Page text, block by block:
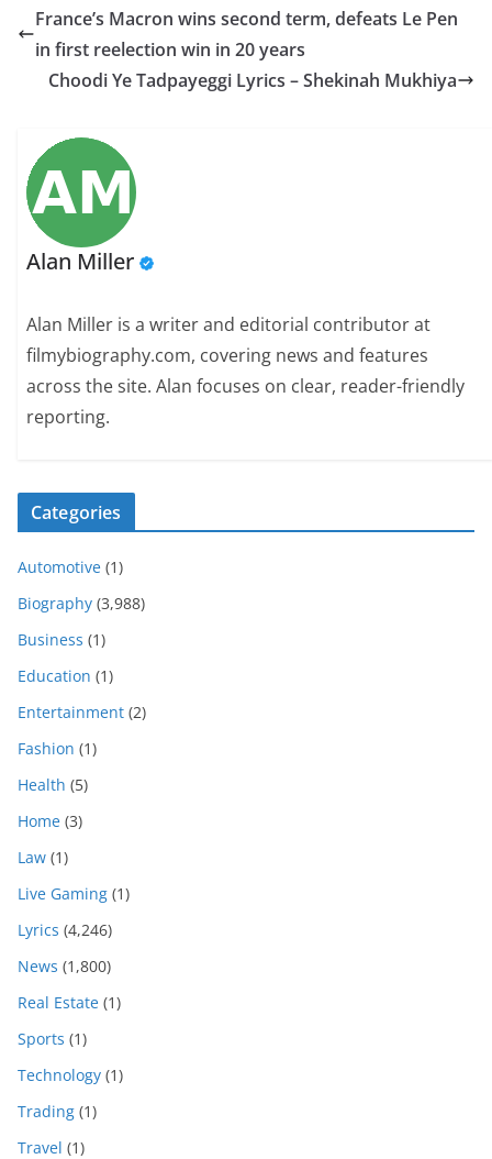
France’s Macron wins second term, defeats Le Pen
in first reelection win in 20 years
Choodi Ye Tadpayeggi Lyrics – Shekinah Mukhiya
Alan Miller
Alan Miller is a writer and editorial contributor at
filmybiography.com, covering news and features
across the site. Alan focuses on clear, reader-friendly
reporting.
Categories
Automotive (1)
Biography (3,988)
Business (1)
Education (1)
Entertainment (2)
Fashion (1)
Health (5)
Home (3)
Law (1)
Live Gaming (1)
Lyrics (4,246)
News (1,800)
Real Estate (1)
Sports (1)
Technology (1)
Trading (1)
Travel (1)